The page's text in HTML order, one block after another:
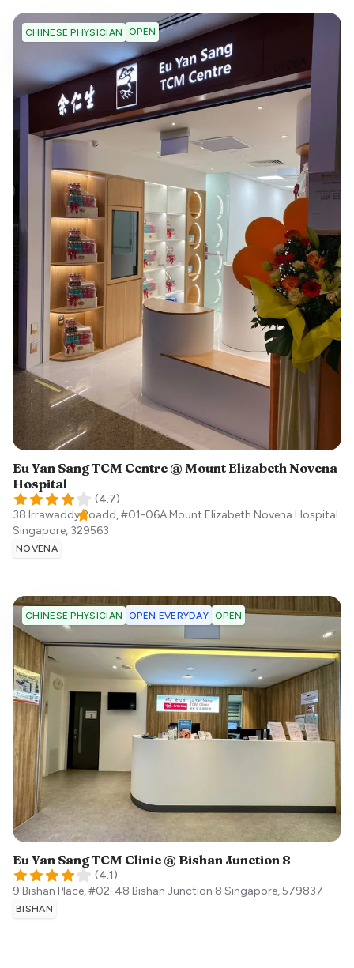
CHINESE PHYSICIAN OPEN
Eu Yan Sang TCM Centre @ Mount Elizabeth Novena
Hospital
(4.7)
38 Irrawaddy Roadd, #01-06A Mount Elizabeth Novena Hospital
Singapore, 329563
NOVENA
CHINESE PHYSICIAN OPEN EVERYDAY OPEN
Eu Yan Sang TCM Clinic @ Bishan Junction 8
(4.1)
9 Bishan Place, #02-48 Bishan Junction 8 Singapore,579837
BISHAN